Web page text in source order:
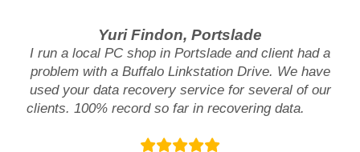
Yuri Findon, Portslade
I run a local PC shop in Portslade and client had a
problem with a Buffalo Linkstation Drive. We have
used your data recovery service for several of our
clients. 100% record so far in recovering data.